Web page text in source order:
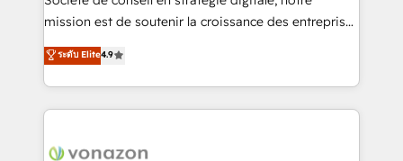
auprès de plus de 400 clients, nous comprenons
HubSpot dans votre organisation. Pour toute
question technique ou besoin de structuration de
mission est de soutenir la croissance des entreprises
B2B à travers l’acquisition de nouveaux clients,
l'intégration CRM et le développement des revenus
auprès de vos comptes existants. En France et à
l'international, nous travaillons avec des ETI
delà d’une simple transformation digitale et des
ระดับ Elite4.9